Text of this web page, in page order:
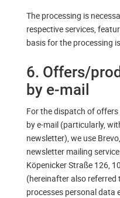
The processing is
respective services,
basis for the processing
6. Offers/
by e-mail
For the dispatch of
by e-mail (particularly,
newsletter), we use
newsletter mailing
Köpenicker Straße 126,
(hereinafter also referred
processes personal data